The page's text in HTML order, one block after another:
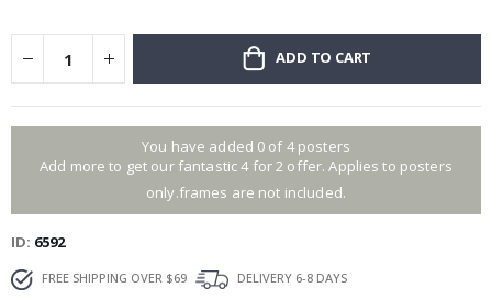
ADD TO CART
You have added 0 of 4 posters
Add more to get our fantastic 4 for 2 offer. Applies to posters
only.frames are not included.
ID 6592
FREE SHIPPING OVER $69
DELIVERY 6-8 DAYS